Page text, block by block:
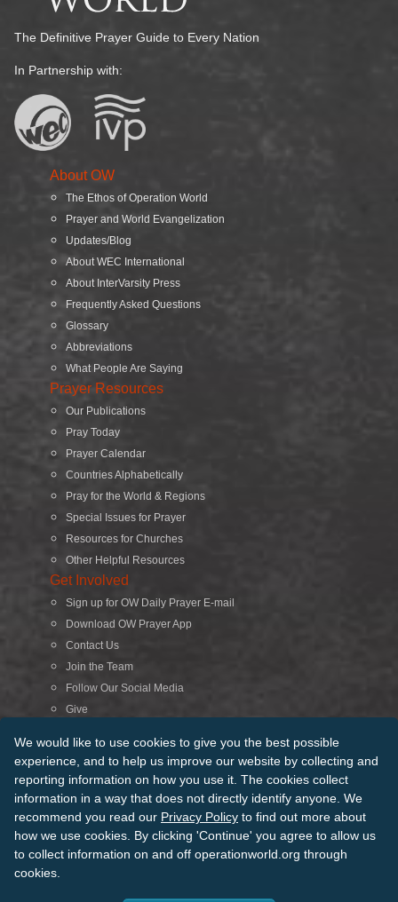
We would like to use cookies to give you the best possible
experience, and to help us improve our website by collecting and
reporting information on how you use it. The cookies collect
information in a way that does not directly identify anyone. We
recommend you read our Privacy Policy to find out more about
how we use cookies. By clicking 'Continue' you agree to allow us
to collect information on and off operationworld.org through
cookies.
The Definitive Prayer Guide to Every Nation
In Partnership with:
About OW
The Ethos of Operation World
Prayer and World Evangelization
Updates/Blog
About WEC International
About InterVarsity Press
Frequently Asked Questions
Glossary
Abbreviations
What People Are Saying
Prayer Resources
Our Publications
Pray Today
Prayer Calendar
Countries Alphabetically
Pray for the World & Regions
Special Issues for Prayer
Resources for Churches
Other Helpful Resources
Get Involved
Sign up for OW Daily Prayer E-mail
Download OW Prayer App
Contact Us
Join the Team
Follow Our Social Media
Give
© 2026 Operation World. All Rights Reserved
Terms of Use Privacy Policy Manage Cookies
Credits
Sitemap
Back to Top